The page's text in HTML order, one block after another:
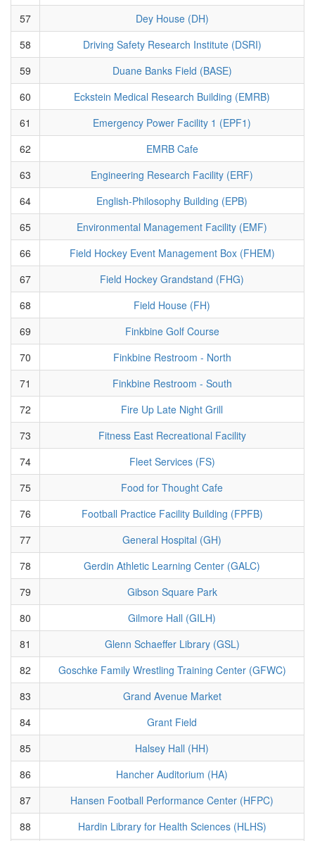
57
Dey House (DH)
58
Driving Safety Research Institute (DSRI)
59
Duane Banks Field (BASE)
60
Eckstein Medical Research Building (EMRB)
61
Emergency Power Facility 1 (EPF1)
62
EMRB Cafe
63
Engineering Research Facility (ERF)
64
English-Philosophy Building (EPB)
65
Environmental Management Facility (EMF)
66
Field Hockey Event Management Box (FHEM)
67
Field Hockey Grandstand (FHG)
68
Field House (FH)
69
Finkbine Golf Course
70
Finkbine Restroom - North
71
Finkbine Restroom - South
72
Fire Up Late Night Grill
73
Fitness East Recreational Facility
74
Fleet Services (FS)
75
Food for Thought Cafe
76
Football Practice Facility Building (FPFB)
77
General Hospital (GH)
78
Gerdin Athletic Learning Center (GALC)
79
Gibson Square Park
80
Gilmore Hall (GILH)
81
Glenn Schaeffer Library (GSL)
82
Goschke Family Wrestling Training Center (GFWC)
83
Grand Avenue Market
84
Grant Field
85
Halsey Hall (HH)
86
Hancher Auditorium (HA)
87
Hansen Football Performance Center (HFPC)
88
Hardin Library for Health Sciences (HLHS)